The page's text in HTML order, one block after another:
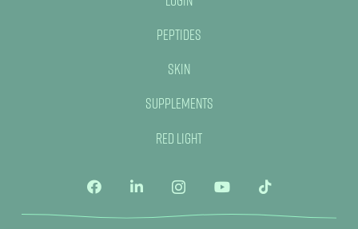
Peptides
Skin
Supplements
Red Light